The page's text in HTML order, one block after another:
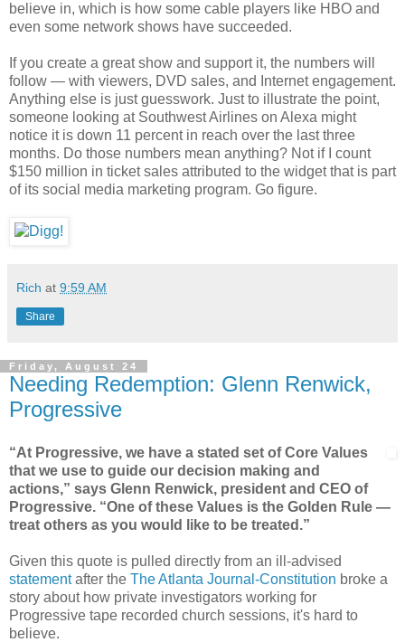
believe in, which is how some cable players like HBO and
even some network shows have succeeded.
If you create a great show and support it, the numbers will
follow — with viewers, DVD sales, and Internet engagement.
Anything else is just guesswork. Just to illustrate the point,
someone looking at Southwest Airlines on Alexa might
notice it is down 11 percent in reach over the last three
months. Do those numbers mean anything? Not if I count
$150 million in ticket sales attributed to the widget that is part
of its social media marketing program. Go figure.
Rich at 9:59 AM
Share
Friday, August 24
Needing Redemption: Glenn Renwick,
Progressive
“At Progressive, we have a stated set of Core Values
that we use to guide our decision making and
actions,” says Glenn Renwick, president and CEO of
Progressive. “One of these Values is the Golden Rule —
treat others as you would like to be treated.”
Given this quote is pulled directly from an ill-advised
statementafter the The Atlanta Journal-Constitution broke a
story about how private investigators working for
Progressive tape recorded church sessions, it's hard to
believe.